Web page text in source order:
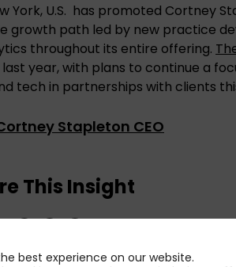
York, U.S. has promoted Cortney
growth path led by new practice
throughout its entire offering.
year, with plans to continue a
tech in partnerships with clients
Stapleton CEO
This Insight
best experience on our website.